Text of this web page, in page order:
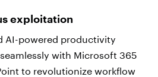
exploitation
AI-powered productivity
with Microsoft 365
to revolutionize workflow